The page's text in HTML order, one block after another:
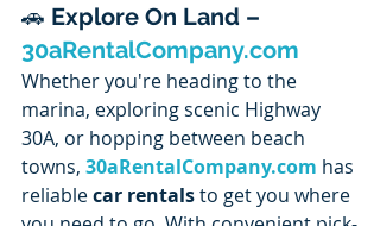
🚗 Explore On Land –
30aRentalCompany.com
Whether you're heading to the
marina, exploring scenic Highway
30A, or hopping between beach
towns, 30aRentalCompany.com has
reliable car rentals to get you where